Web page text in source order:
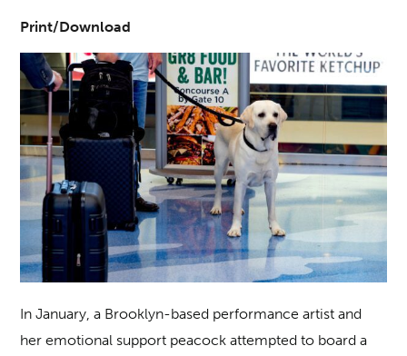
Print/Download
In January, a Brooklyn-based performance artist and
her emotional support peacock attempted to board a